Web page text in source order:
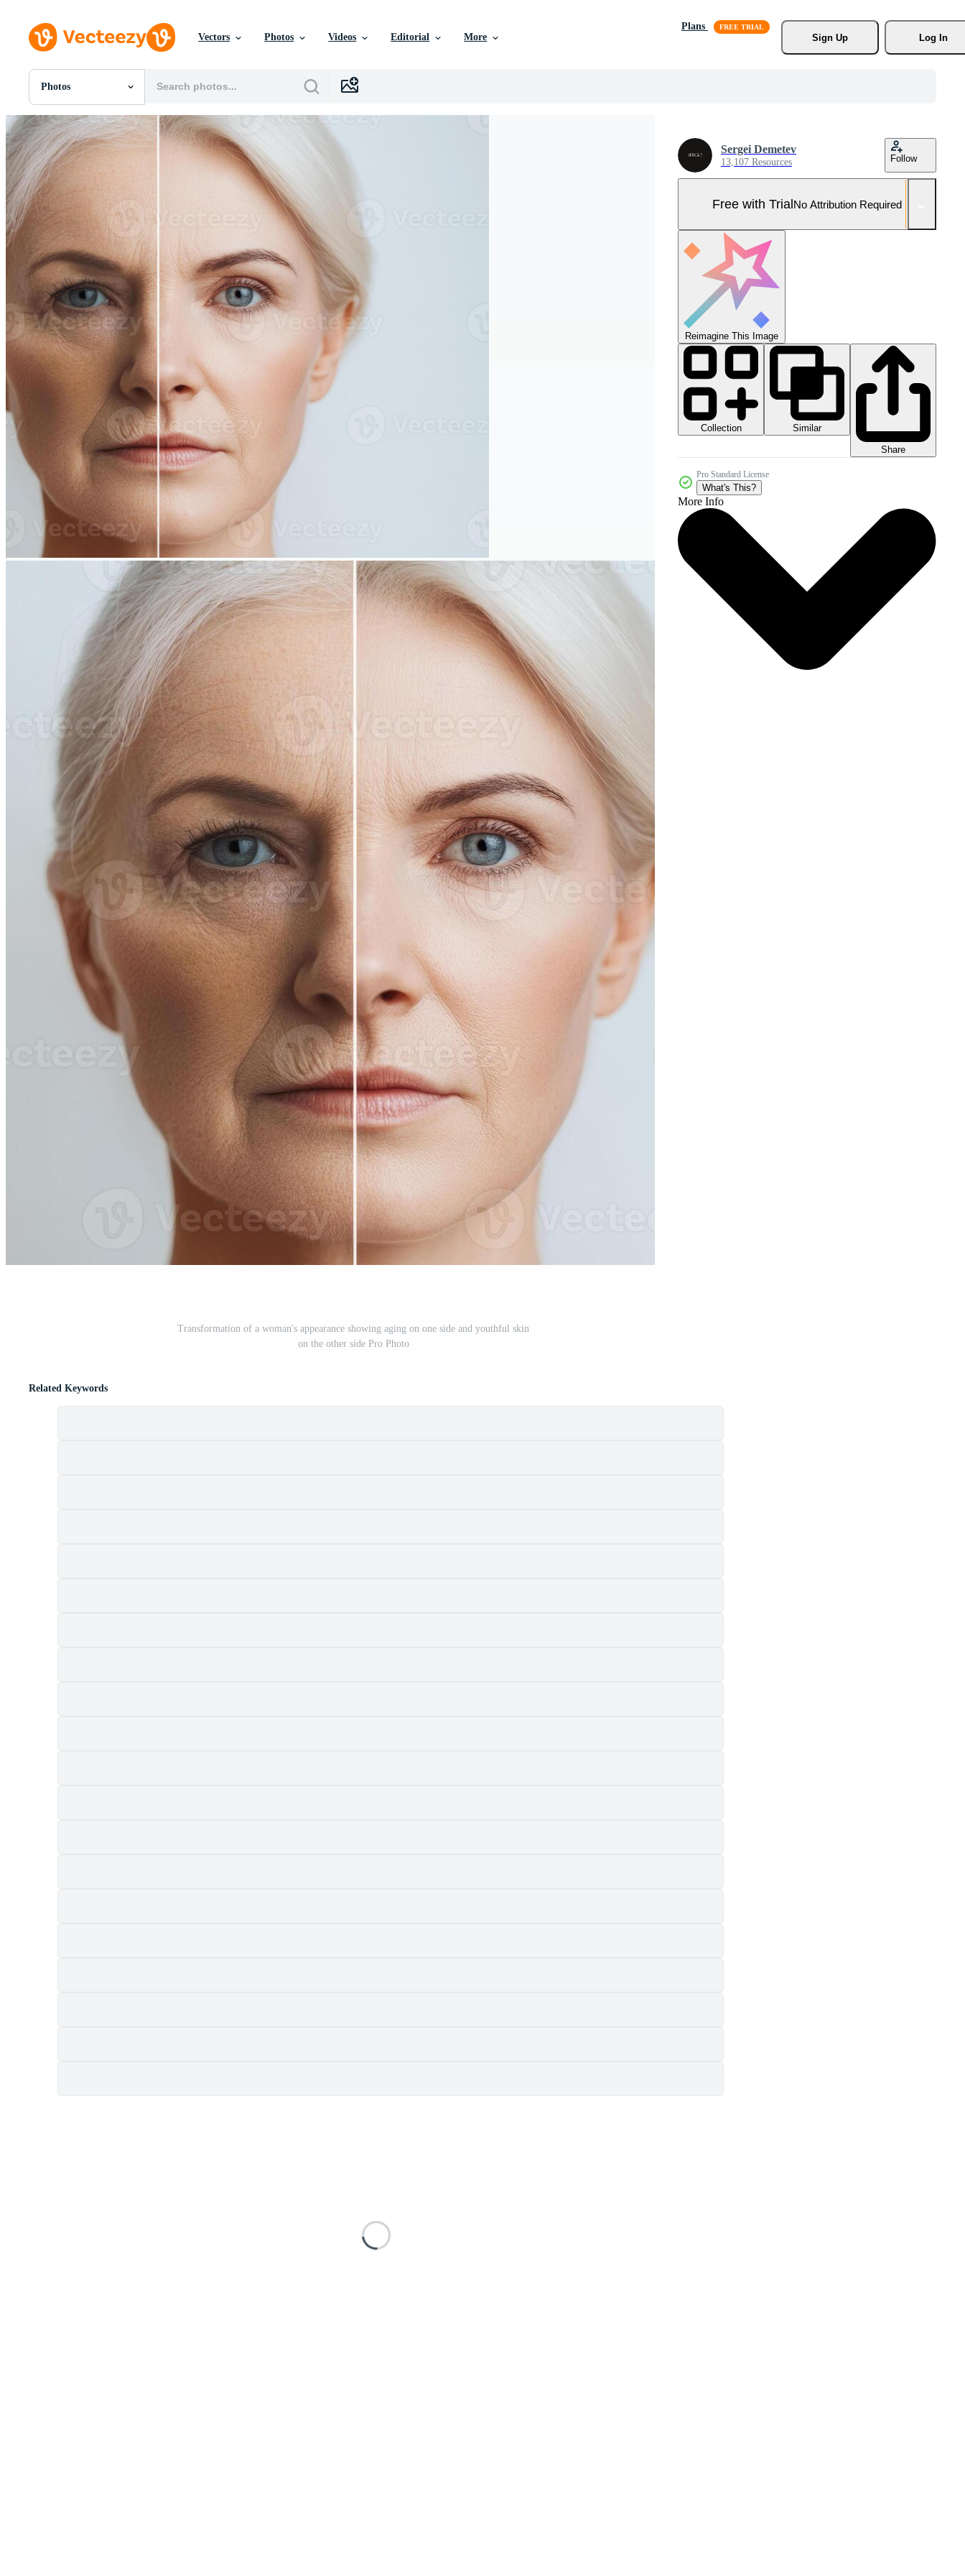
Vectors Photos Videos Editorial More
Plans
Sign Up
Log In
Photos
All Images
Photos
PNGs
PSDs
SVGs
Vectors
Videos
Motion Graphics
Editorial Images
Editorial Events
Transformation of a woman's appearance showing aging on one side and youthful skin
on the other side Pro Photo
Sergei Demetev
13,107 Resources Follow
Free with TrialNo Attribution Required
Reimagine This Image
Collection
Similar
Share
Pro Standard License
What's This?
More Info
Related Keywords